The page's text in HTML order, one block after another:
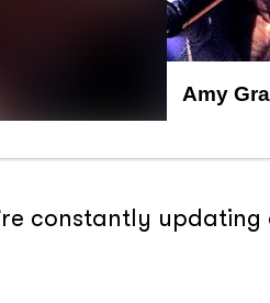
Amy
constantly updating